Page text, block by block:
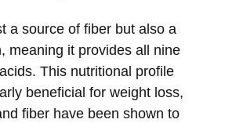
a source of fiber but also a
meaning it provides all nine
This nutritional profile
beneficial for weight loss,
fiber have been shown to